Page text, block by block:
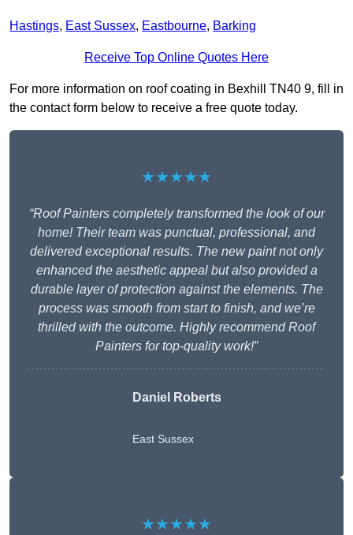
Hastings, East Sussex, Eastbourne, Barking
Receive Top Online Quotes Here
For more information on roof coating in Bexhill TN40 9, fill in
the contact form below to receive a free quote today.
★★★★★
“Roof Painters completely transformed the look of our
home! Their team was punctual, professional, and
delivered exceptional results. The new paint not only
enhanced the aesthetic appeal but also provided a
durable layer of protection against the elements. The
process was smooth from start to finish, and we’re
thrilled with the outcome. Highly recommend Roof
Painters for top-quality work!”
Daniel Roberts
East Sussex
★★★★★